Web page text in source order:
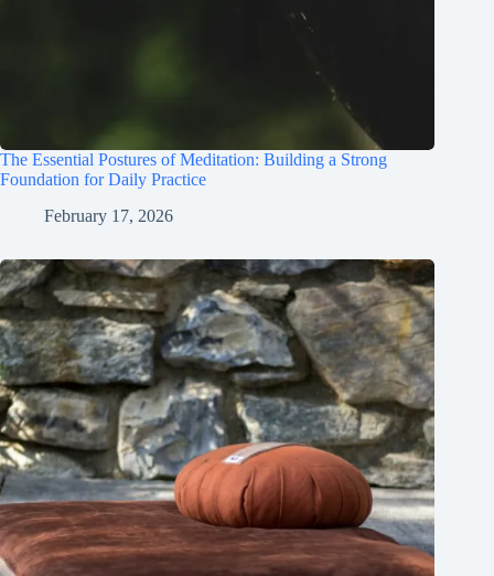
The Essential Postures of Meditation: Building a Strong
Foundation for Daily Practice
February 17, 2026